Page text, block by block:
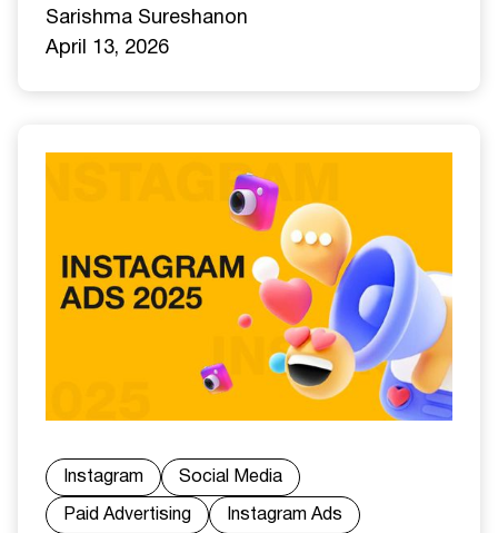
Sarishma Sureshanon
April 13, 2026
Instagram
Social Media
Paid Advertising
Instagram Ads